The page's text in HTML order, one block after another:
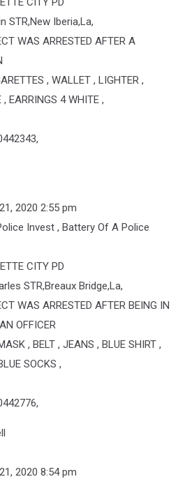
STR,New Iberia,La,
WAS ARRESTED AFTER A
, WALLET , LIGHTER ,
EARRINGS 4 WHITE ,
2020 2:55 pm
Invest , Battery Of A Police
CITY PD
STR,Breaux Bridge,La,
WAS ARRESTED AFTER BEING IN
OFFICER
, BELT , JEANS , BLUE SHIRT ,
SOCKS ,
2020 8:54 pm